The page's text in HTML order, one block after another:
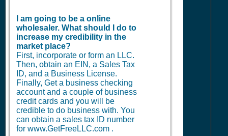
I am going to be a online
wholesaler. What should I do to
increase my credibility in the
market place?
First, incorporate or form an LLC.
Then, obtain an EIN, a Sales Tax
ID, and a Business License.
Finally, Get a business checking
account and a couple of business
credit cards and you will be
credible to do business with. You
can obtain a sales tax ID number
for www.GetFreeLLC.com .